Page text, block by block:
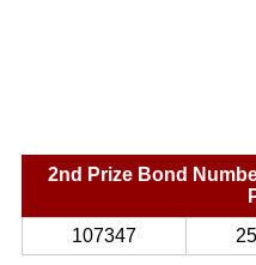
2nd Prize Bond
107347